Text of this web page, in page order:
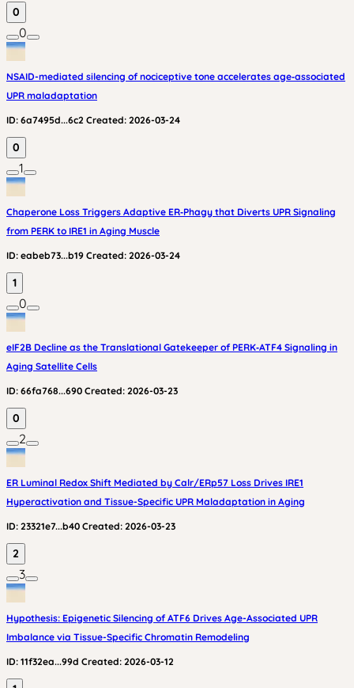
0
0
NSAID-mediated silencing of nociceptive tone accelerates age‑associated
UPR maladaptation
ID: 6a7495d...6c2 Created: 2026-03-24
0
1
Chaperone Loss Triggers Adaptive ER‑Phagy that Diverts UPR Signaling
from PERK to IRE1 in Aging Muscle
ID: eabeb73...b19 Created: 2026-03-24
1
0
eIF2B Decline as the Translational Gatekeeper of PERK‑ATF4 Signaling in
Aging Satellite Cells
ID: 66fa768...690 Created: 2026-03-23
0
2
ER Luminal Redox Shift Mediated by Calr/ERp57 Loss Drives IRE1
Hyperactivation and Tissue-Specific UPR Maladaptation in Aging
ID: 23321e7...b40 Created: 2026-03-23
2
3
Hypothesis: Epigenetic Silencing of ATF6 Drives Age-Associated UPR
Imbalance via Tissue-Specific Chromatin Remodeling
ID: 11f32ea...99d Created: 2026-03-12